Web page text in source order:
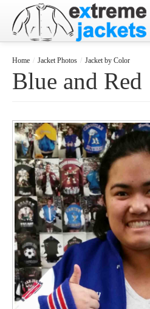
Designs
What's New?
Contact
Home / Jacket Photos / Jacket by Color
Blue and Red